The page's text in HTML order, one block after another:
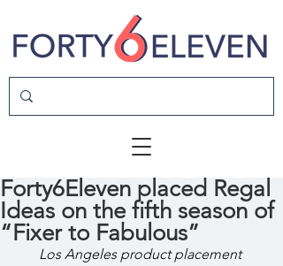
Forty6Eleven placed Regal
Ideas on the fifth season of
“Fixer to Fabulous”
Los Angeles product placement